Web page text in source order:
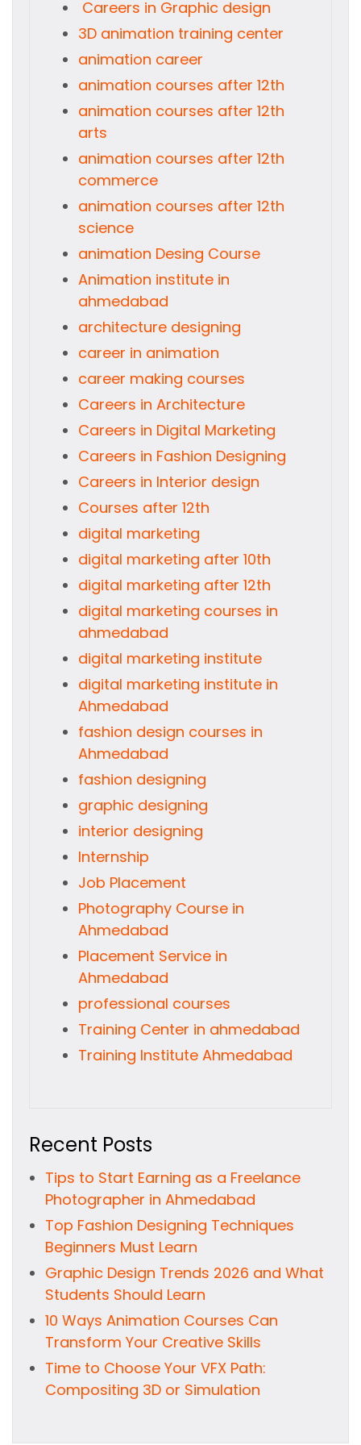
Careers in Graphic design
3D animation training center
animation career
animation courses after 12th
animation courses after 12th
arts
animation courses after 12th
commerce
animation courses after 12th
science
animation Desing Course
Animation institute in
ahmedabad
architecture designing
career in animation
career making courses
Careers in Architecture
Careers in Digital Marketing
Careers in Fashion Designing
Careers in Interior design
Courses after 12th
digital marketing
digital marketing after 10th
digital marketing after 12th
digital marketing courses in
ahmedabad
digital marketing institute
digital marketing institute in
Ahmedabad
fashion design courses in
Ahmedabad
fashion designing
graphic designing
interior designing
Internship
Job Placement
Photography Course in
Ahmedabad
Placement Service in
Ahmedabad
professional courses
Training Center in ahmedabad
Training Institute Ahmedabad
Recent Posts
Tips to Start Earning as a Freelance
Photographer in Ahmedabad
Top Fashion Designing Techniques
Beginners Must Learn
Graphic Design Trends 2026 and What
Students Should Learn
10 Ways Animation Courses Can
Transform Your Creative Skills
Time to Choose Your VFX Path:
Compositing 3D or Simulation